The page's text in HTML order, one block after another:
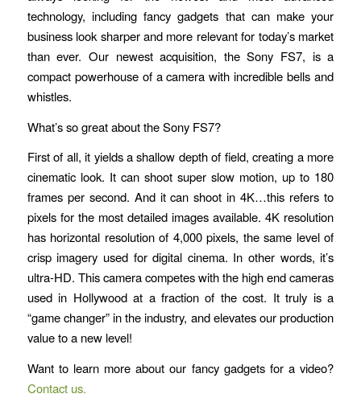
technology, including fancy gadgets that can make your
business look sharper and more relevant for today’s market
than ever. Our newest acquisition, the Sony FS7, is a
compact powerhouse of a camera with incredible bells and
whistles.
What’s so great about the Sony FS7?
First of all, it yields a shallow depth of field, creating a more
cinematic look. It can shoot super slow motion, up to 180
frames per second. And it can shoot in 4K…this refers to
pixels for the most detailed images available. 4K resolution
has horizontal resolution of 4,000 pixels, the same level of
crisp imagery used for digital cinema. In other words, it’s
ultra-HD. This camera competes with the high end cameras
used in Hollywood at a fraction of the cost. It truly is a
“game changer” in the industry, and elevates our production
value to a new level!
Want to learn more about our fancy gadgets for a video?
Contact us.